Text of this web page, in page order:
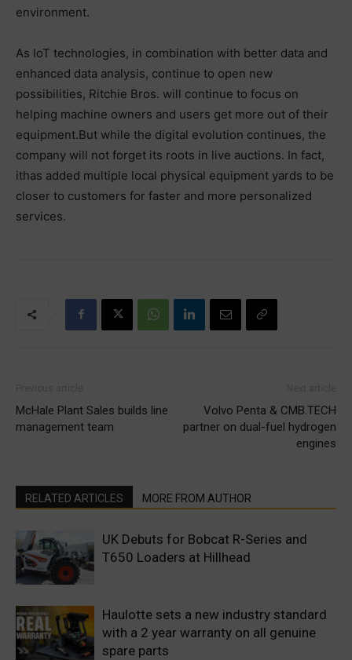
environment.
As IoT technologies, in combination with better data and
enhanced data analysis, continue to open new
possibilities, Ritchie Bros. will continue to focus on
helping machine owners and users get more out of their
equipment.But while the digital evolution continues, the
company will not forget its roots in live auctions. In fact,
ithas added multiple local physical equipment yards to be
closer to customers for faster and more personalized
services.
McHale Plant Sales builds line
management team
Volvo Penta & CMB.TECH
partner on dual-fuel hydrogen
engines
RELATED ARTICLES MORE FROM AUTHOR
UK Debuts for Bobcat R-Series and
T650 Loaders at Hillhead
Haulotte sets a new industry standard
with a 2 year warranty on all genuine
spare parts